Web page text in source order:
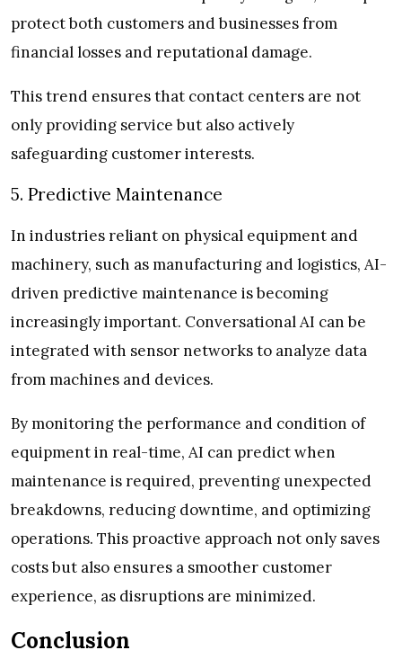
protect both customers and businesses from
financial losses and reputational damage.
This trend ensures that contact centers are not
only providing service but also actively
safeguarding customer interests.
5. Predictive Maintenance
In industries reliant on physical equipment and
machinery, such as manufacturing and logistics, AI-
driven predictive maintenance is becoming
increasingly important. Conversational AI can be
integrated with sensor networks to analyze data
from machines and devices.
By monitoring the performance and condition of
equipment in real-time, AI can predict when
maintenance is required, preventing unexpected
breakdowns, reducing downtime, and optimizing
operations. This proactive approach not only saves
costs but also ensures a smoother customer
experience, as disruptions are minimized.
Conclusion